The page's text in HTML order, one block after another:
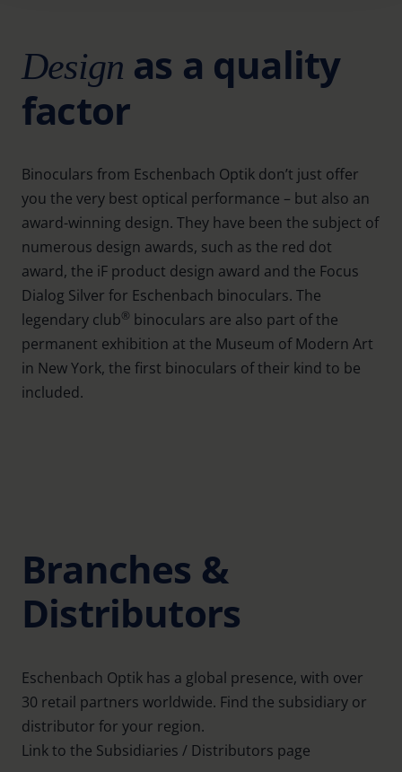
rights can be found in our
Privacy Policy| Imprint
Design as a quality
factor
Binoculars from Eschenbach Optik don’t just offer
you the very best optical performance – but also an
award-winning design. They have been the subject of
numerous design awards, such as the red dot
award, the iF product design award and the Focus
Dialog Silver for Eschenbach binoculars. The
legendary club® binoculars are also part of the
permanent exhibition at the Museum of Modern Art
in New York, the first binoculars of their kind to be
included.
Branches &
Distributors
Eschenbach Optik has a global presence, with over
30 retail partners worldwide. Find the subsidiary or
distributor for your region.
Link to the Subsidiaries / Distributors page